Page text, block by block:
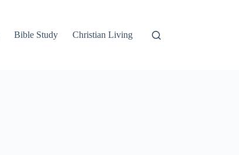
Bible Study Christian Living